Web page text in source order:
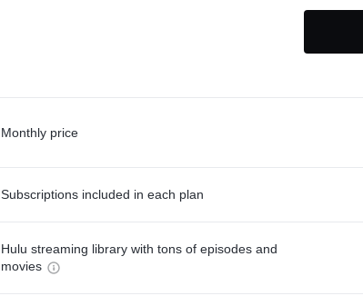
Monthly price
Subscriptions included in each plan
Hulu streaming library with tons of episodes and
movies